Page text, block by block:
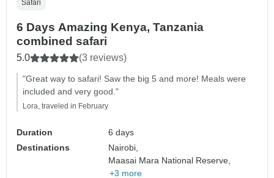
Safari
6 Days Amazing Kenya, Tanzania
combined safari
5.0 (3 reviews)
"Great way to safari! Saw the big 5 and more! Meals were
included and very good."
Lora, traveled in February
Duration
6 days
Destinations
Nairobi,
Maasai Mara National Reserve,
+3 more